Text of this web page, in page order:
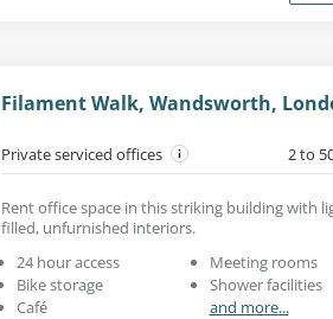
Filament Walk, Wandsworth,
Private serviced offices 2 to
Rent office space in this striking building with
filled, unfurnished interiors.
24 hour access
Bike storage
Café
Meeting rooms
Shower facilities
and more...